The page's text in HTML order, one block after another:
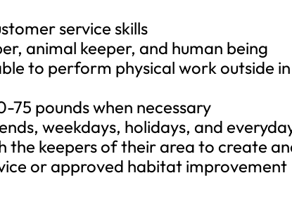
service skills
animal keeper, and human being
to perform physical work outside
pounds when necessary
weekdays, holidays, and
the keepers of their area to create
or approved habitat improvement